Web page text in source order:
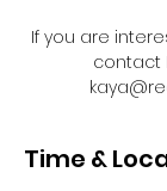
If you are
contact
Time &